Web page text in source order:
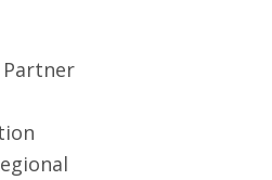
Partner